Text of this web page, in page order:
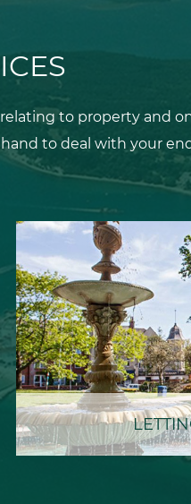
to property and
to deal with your